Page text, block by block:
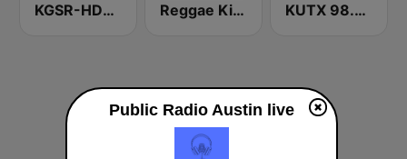
KGSR-HD2 Austin City Limits Radio Reggae King Radio KUTX 98.9 FM
Public Radio Austin live